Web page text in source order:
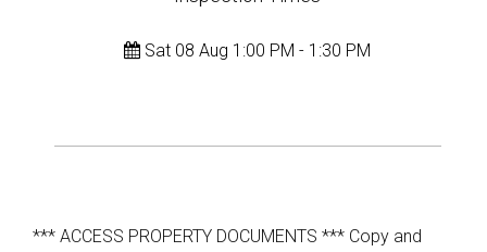
Sat 08 Aug 1:00 PM - 1:30 PM
*** ACCESS PROPERTY DOCUMENTS *** Copy and